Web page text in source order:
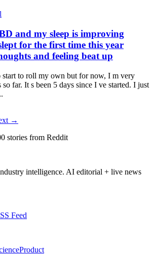
and my sleep is improving
for the first time this year
and feeling beat up
to roll my own but for now, I m very
far. It s been 5 days since I ve started. I just
→
stories from Reddit
intelligence. AI editorial + live news
Feed
Product